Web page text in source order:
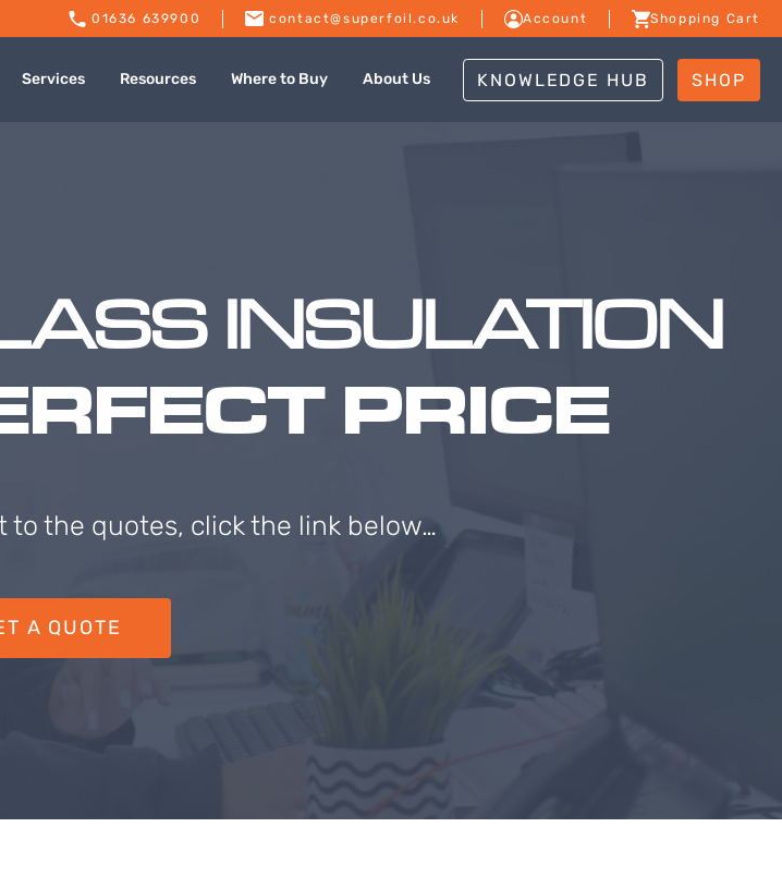
01636 639900 contact@superfoil.co.uk Account Shopping Cart
Services Resources Where to Buy About Us KNOWLEDGE HUB SHOP
INSULATION
PRICE
to the quotes, click the link below…
A QUOTE